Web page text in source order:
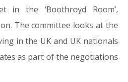
in the ‘Boothroyd Room’,
The committee looks at the
in the UK and UK nationals
as part of the negotiations